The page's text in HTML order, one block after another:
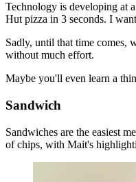
Technology is developing at
Hut pizza in 3 seconds. I
Sadly, until that time comes,
without much effort.
Maybe you'll even learn a
Sandwich
Sandwiches are the easiest
of chips, with Mait's